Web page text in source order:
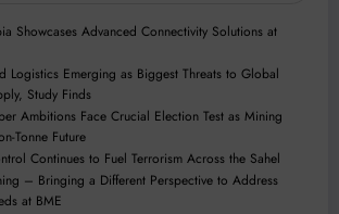
Showcases Advanced Connectivity Solutions at
Logistics Emerging as Biggest Threats to Global
Study Finds
Ambitions Face Crucial Election Test as Mining
Tonne Future
Continues to Fuel Terrorism Across the Sahel
– Bringing a Different Perspective to Address
at BME